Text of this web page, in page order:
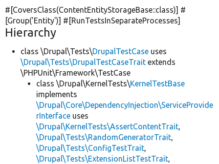
#[CoversClass(ContentEntityStorageBase::class)] #
[Group('Entity')] #[RunTestsInSeparateProcesses]
Hierarchy
class \Drupal\Tests\DrupalTestCase uses
\Drupal\Tests\DrupalTestCaseTrait extends
\PHPUnit\Framework\TestCase
class \Drupal\KernelTests\KernelTestBase
implements
\Drupal\Core\DependencyInjection\ServiceProvide
rInterface uses
\Drupal\KernelTests\AssertContentTrait,
\Drupal\Tests\RandomGeneratorTrait,
\Drupal\Tests\ConfigTestTrait,
\Drupal\Tests\ExtensionListTestTrait,